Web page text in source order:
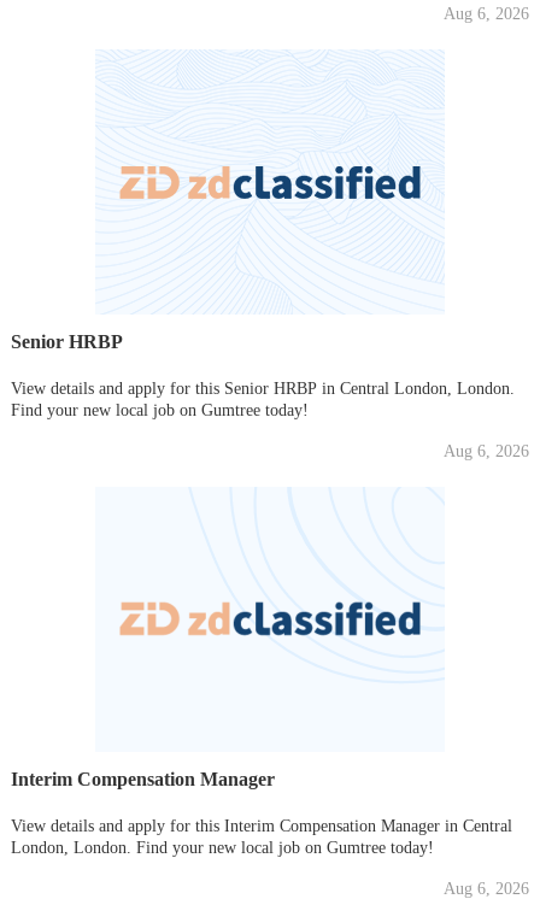
Aug 6, 2026
Senior HRBP
View details and apply for this Senior HRBP in Central London, London.
Find your new local job on Gumtree today!
Aug 6, 2026
Interim Compensation Manager
View details and apply for this Interim Compensation Manager in Central
London, London. Find your new local job on Gumtree today!
Aug 6, 2026